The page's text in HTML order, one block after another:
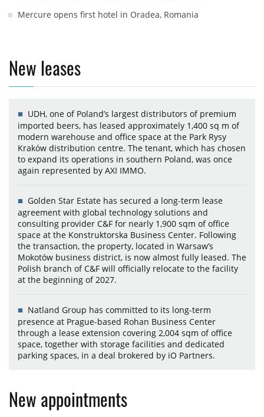
Mercure opens first hotel in Oradea, Romania
New leases
UDH, one of Poland’s largest distributors of premium
imported beers, has leased approximately 1,400 sq m of
modern warehouse and office space at the Park Rysy
Kraków distribution centre. The tenant, which has chosen
to expand its operations in southern Poland, was once
again represented by AXI IMMO.
Golden Star Estate has secured a long-term lease
agreement with global technology solutions and
consulting provider C&F for nearly 1,900 sqm of office
space at the Konstruktorska Business Center. Following
the transaction, the property, located in Warsaw’s
Mokotów business district, is now almost fully leased. The
Polish branch of C&F will officially relocate to the facility
at the beginning of 2027.
Natland Group has committed to its long-term
presence at Prague-based Rohan Business Center
through a lease extension covering 2,004 sqm of office
space, together with storage facilities and dedicated
parking spaces, in a deal brokered by iO Partners.
New appointments